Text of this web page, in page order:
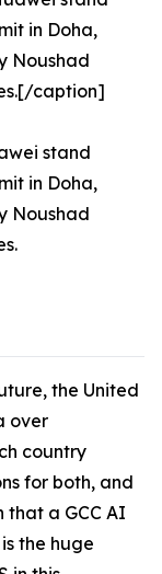
stand
in Doha,
Noushad
the United
over
country
for both, and
that a GCC AI
the huge